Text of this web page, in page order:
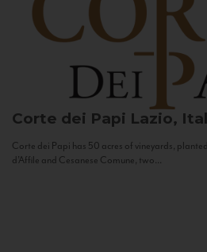
Corte dei Papi Lazio,
Corte dei Papi has 50 acres of vineyards,
d’Affile and Cesanese Comune, two...